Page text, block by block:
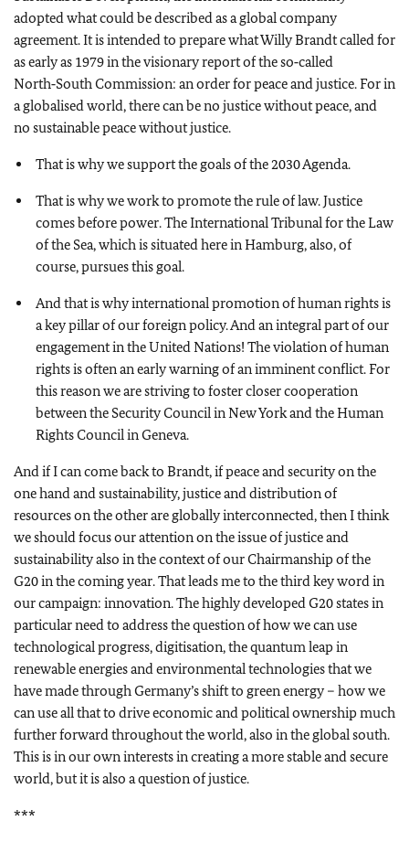
adopted what could be described as a global company
agreement. It is intended to prepare what Willy Brandt called for
as early as 1979 in the visionary report of the so‑called
North‑South Commission: an order for peace and justice. For in
a globalised world, there can be no justice without peace, and
no sustainable peace without justice.
That is why we support the goals of the 2030 Agenda.
That is why we work to promote the rule of law. Justice
comes before power. The International Tribunal for the Law
of the Sea, which is situated here in Hamburg, also, of
course, pursues this goal.
And that is why international promotion of human rights is
a key pillar of our foreign policy. And an integral part of our
engagement in the United Nations! The violation of human
rights is often an early warning of an imminent conflict. For
this reason we are striving to foster closer cooperation
between the Security Council in New York and the Human
Rights Council in Geneva.
And if I can come back to Brandt, if peace and security on the
one hand and sustainability, justice and distribution of
resources on the other are globally interconnected, then I think
we should focus our attention on the issue of justice and
sustainability also in the context of our Chairmanship of the
G20 in the coming year. That leads me to the third key word in
our campaign: innovation. The highly developed G20 states in
particular need to address the question of how we can use
technological progress, digitisation, the quantum leap in
renewable energies and environmental technologies that we
have made through Germany’s shift to green energy – how we
can use all that to drive economic and political ownership much
further forward throughout the world, also in the global south.
This is in our own interests in creating a more stable and secure
world, but it is also a question of justice.
***